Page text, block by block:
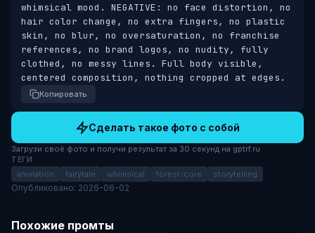
whimsical mood. NEGATIVE: no face distortion, no
hair color change, no extra fingers, no plastic
skin, no blur, no oversaturation, no franchise
references, no brand logos, no nudity, fully
clothed, no messy lines. Full body visible,
centered composition, nothing cropped at edges.
Копировать
Сделать такое фото с собой
Загрузи своё фото и получи результат за 30 секунд на gptrf.ru
ТЕГИ
animation fairytale whimsical forest-core storytelling
Опубликовано: 2026-06-02
Похожие промты